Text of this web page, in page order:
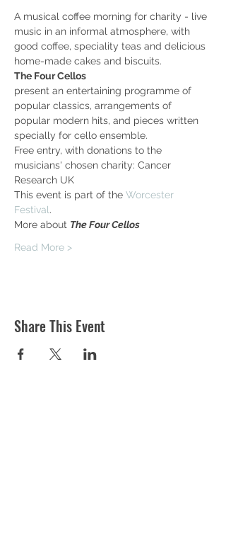
A musical coffee morning for charity - live
music in an informal atmosphere, with
good coffee, speciality teas and delicious
home-made cakes and biscuits.
The Four Cellos
present an entertaining programme of
popular classics, arrangements of
popular modern hits, and pieces written
specially for cello ensemble.
Free entry, with donations to the
musicians' chosen charity: Cancer
Research UK
This event is part of the Worcester
Festival.
More about The Four Cellos
Read More >
Share This Event